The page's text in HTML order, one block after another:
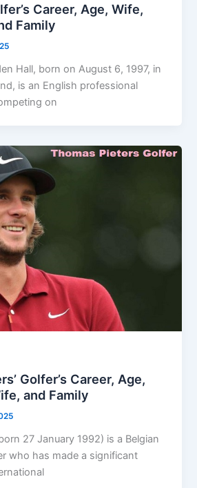
Career, Age, Wife,
Family
Hall, born on August 6, 1997, in
is an English professional
on
Golfer’s Career, Age,
and Family
27 January 1992) is a Belgian
who has made a significant